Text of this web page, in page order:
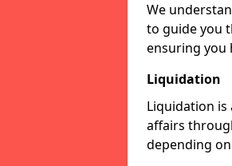
We
to guide you
ensuring you
Liquidation
Liquidation
affairs
depending